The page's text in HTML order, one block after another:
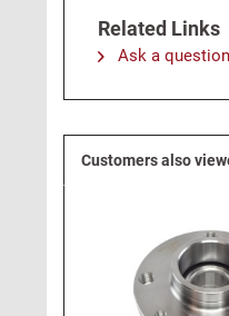
Related Links
Ask a
Customers also